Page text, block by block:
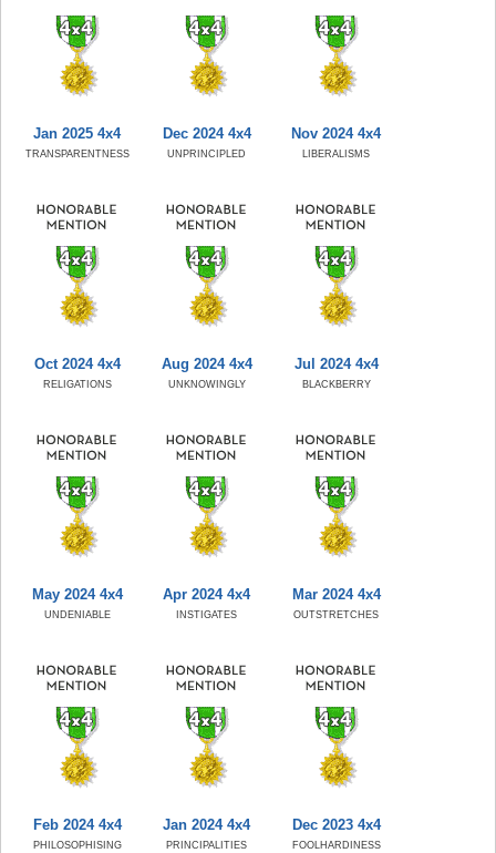
Jan 2025 4x4
TRANSPARENTNESS
Dec 2024 4x4
UNPRINCIPLED
Nov 2024 4x4
LIBERALISMS
Oct 2024 4x4
RELIGATIONS
Aug 2024 4x4
UNKNOWINGLY
Jul 2024 4x4
BLACKBERRY
May 2024 4x4
UNDENIABLE
Apr 2024 4x4
INSTIGATES
Mar 2024 4x4
OUTSTRETCHES
Feb 2024 4x4
PHILOSOPHISING
Jan 2024 4x4
PRINCIPALITIES
Dec 2023 4x4
FOOLHARDINESS